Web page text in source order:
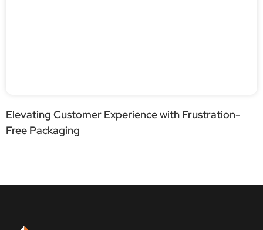
Elevating Customer Experience with Frustration-
Free Packaging